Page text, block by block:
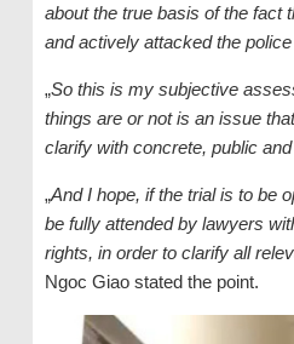
about the true basis of the fact
and actively attacked the
„So this is my subjective
things are or not is an issue
clarify with concrete, public
„And I hope, if the trial is to be
be fully attended by lawyers
rights, in order to clarify all
Ngoc Giao stated the point.